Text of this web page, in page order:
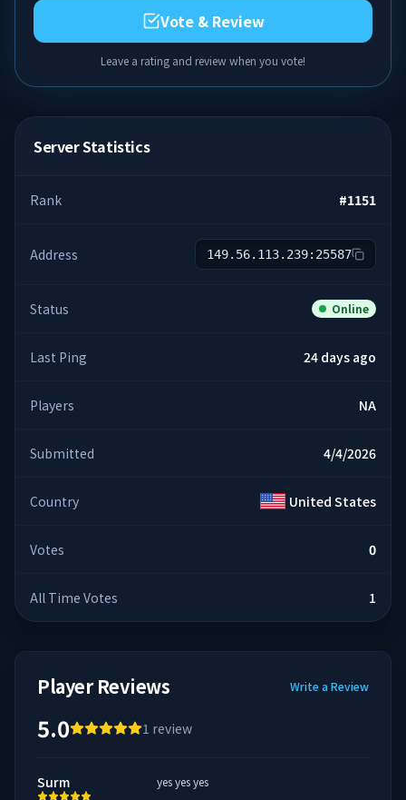
Vote & Review
Leave a rating and review when you vote!
Server Statistics
Rank #1151
Address 149.56.113.239:25587
Status Online
Last Ping 24 days ago
Players NA
Submitted 4/4/2026
Country United States
Votes 0
All Time Votes 1
Player Reviews Write a Review
5.0 1 review
Surm yes yes yes